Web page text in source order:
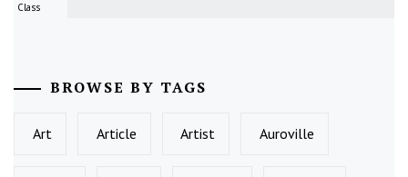
Class
BROWSE BY TAGS
Art Article Artist Auroville